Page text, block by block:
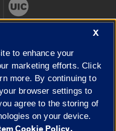
of Illinois|
Privacy
X
to enhance your
marketing efforts. Click
more. By continuing to
browser settings to
agree to the storing of
on your device.